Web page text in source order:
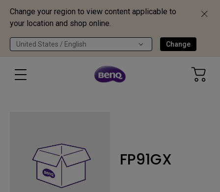
Change your region to view content applicable to
your location and shop online.
United States / English Change
FP91GX